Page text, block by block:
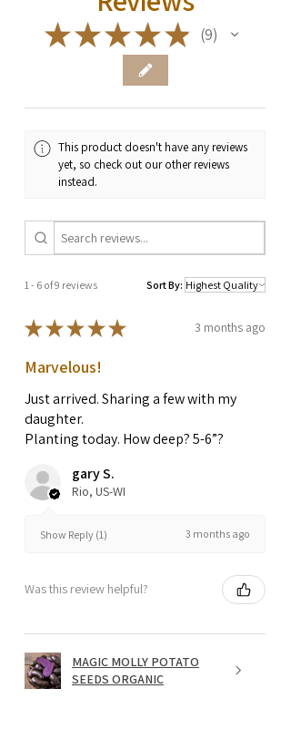
★★★★★ 9
9
This product doesn't have any reviews
yet, so check out our other reviews
instead.
1 - 6 of 9 reviews Sort By:
★★★★★ 3 months ago
Marvelous!
Just arrived. Sharing a few with my
daughter.
Planting today. How deep? 5-6”?
gary S.
Rio, US-WI
Show Reply (1) 3 months ago
Was this review helpful?
MAGIC MOLLY POTATO
SEEDS ORGANIC